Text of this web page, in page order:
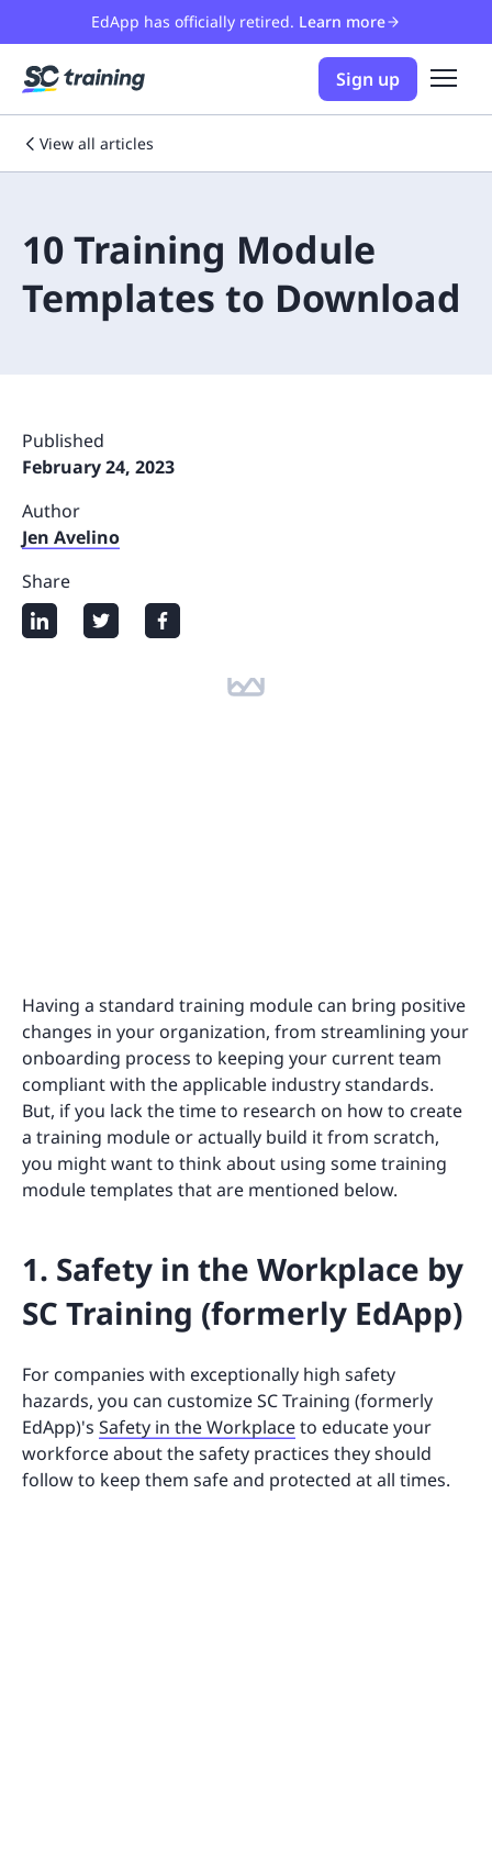
EdApp has officially retired. Learn more
Sign up
View all articles
10 Training Module
Templates to Download
Published
February 24, 2023
Author
Jen Avelino
Share
Having a standard training module can bring positive
changes in your organization, from streamlining your
onboarding process to keeping your current team
compliant with the applicable industry standards.
But, if you lack the time to research on how to create
a training module or actually build it from scratch,
you might want to think about using some training
module templates that are mentioned below.
1. Safety in the Workplace by
SC Training (formerly EdApp)
For companies with exceptionally high safety
hazards, you can customize SC Training (formerly
EdApp)'s Safety in the Workplaceto educate your
workforce about the safety practices they should
follow to keep them safe and protected at all times.